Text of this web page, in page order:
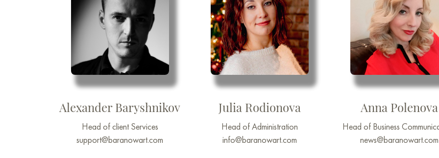
Alexander Baryshnikov
Head of client Services
support@baranowart.com
Julia Rodionova
Head of Administration
info@baranowart.com
Anna Polenova
Head of Business
news@baranowart.com